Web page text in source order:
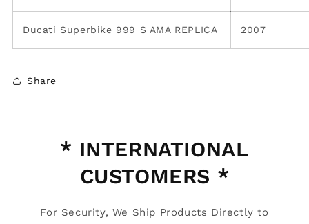
Ducati Superbike 999 S AMA REPLICA 2007
Share
* INTERNATIONAL
CUSTOMERS *
For Security, We Ship Products Directly to